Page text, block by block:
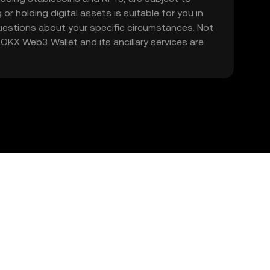
or holding digital assets is suitable for you in
about your specific circumstances. Not
Web3 Wallet and its ancillary services are